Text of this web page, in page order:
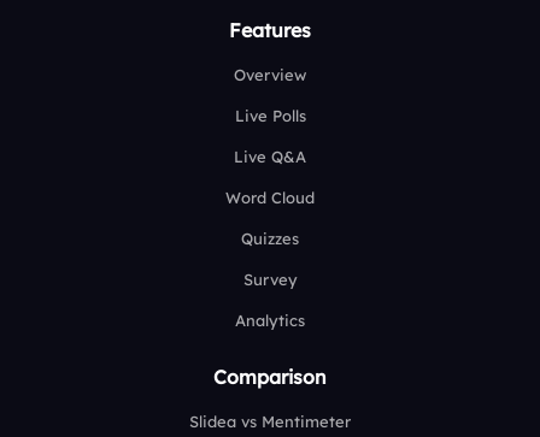
Features
Overview
Live Polls
Live Q&A
Word Cloud
Quizzes
Survey
Analytics
Comparison
Slidea vs Mentimeter